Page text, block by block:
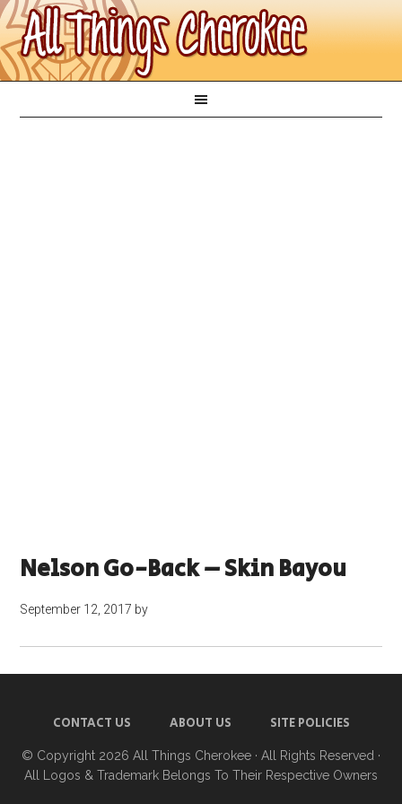
Nelson Go-Back – Skin Bayou
September 12, 2017 by
CONTACT US ABOUT US SITE POLICIES
© Copyright 2026 All Things Cherokee · All Rights Reserved ·
All Logos & Trademark Belongs To Their Respective Owners